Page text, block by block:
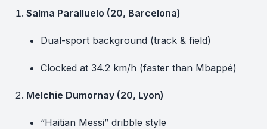
Salma Paralluelo (20, Barcelona)
Dual-sport background (track & field)
Clocked at 34.2 km/h (faster than Mbappé)
Melchie Dumornay (20, Lyon)
“Haitian Messi” dribble style